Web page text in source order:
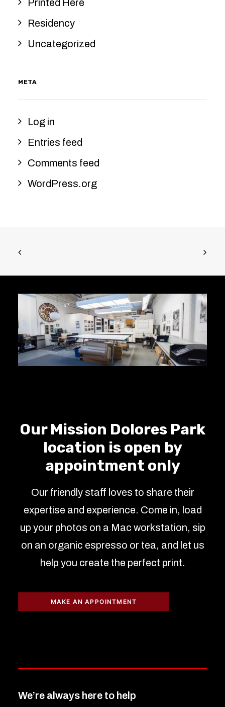
Printed Here
Residency
Uncategorized
META
Log in
Entries feed
Comments feed
WordPress.org
Our Mission Dolores Park
location is open by
appointment only
Our friendly staff loves to share their
expertise and experience. Come in, load
up your photos on a Mac workstation, sip
on an organic espresso or tea, and let us
help you create the perfect print.
MAKE AN APPOINTMENT
We’re always here to help